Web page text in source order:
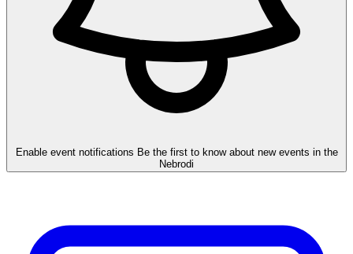
Enable event notifications Be the first to know about new events in the
Nebrodi